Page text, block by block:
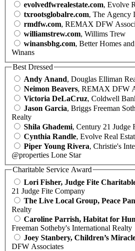
evolvedfwrealestate.com, Evolve
txrootsglobalre.com, The Agency
rmdfw.com, REMAX DFW
williamstrew.com, Willims Trew
winansbhg.com, Better Homes
Winans
Best Dressed
Andy Anand, Douglas Elliman
Neimon Beavers, REMAX DFW
Victoria DeLaCruz, Coldwell
Jason Garcia, Briggs Freeman
Realty
Shila Ghademi, Century 21 Judge
Cynthia Randle, Evolve Real
Piper Young Rivera, Christie's
@properties Lone Star
Charitable Service Award
Lori Fisher, Judge Fite
21 Judge Fite Company
The Live Local Group, Peace
Realty
Caroline Parrish, Habitat for
Freeman Sotheby's International Realty
Joey Stanbery, Children’s
DFW Associates